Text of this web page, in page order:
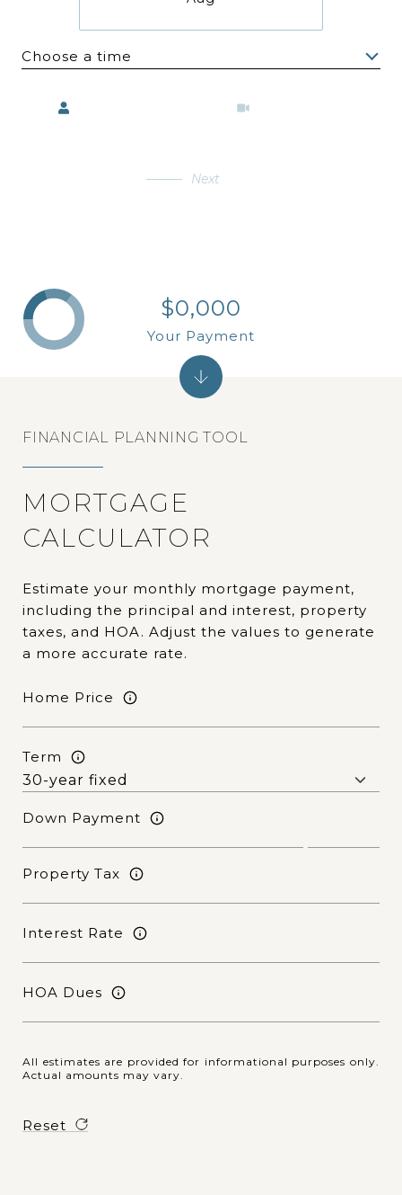
Choose a time
Next
FINANCIAL PLANNING TOOL
MORTGAGE
CALCULATOR
Estimate your monthly mortgage payment,
including the principal and interest, property
taxes, and HOA. Adjust the values to generate
a more accurate rate.
Home Price
Term
Down Payment
Property Tax
Interest Rate
HOA Dues
All estimates are provided for informational purposes only.
Actual amounts may vary.
Reset
$0,000
Your Payment